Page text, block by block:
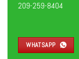
209-259-8404
WHATSAPP